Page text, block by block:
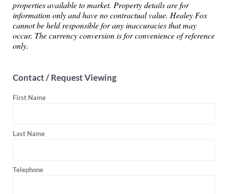
properties available to market. Property details are for
information only and have no contractual value. Healey Fox
cannot be held responsible for any inaccuracies that may
occur. The currency conversion is for convenience of reference
only.
Contact / Request Viewing
First Name
Last Name
Telephone